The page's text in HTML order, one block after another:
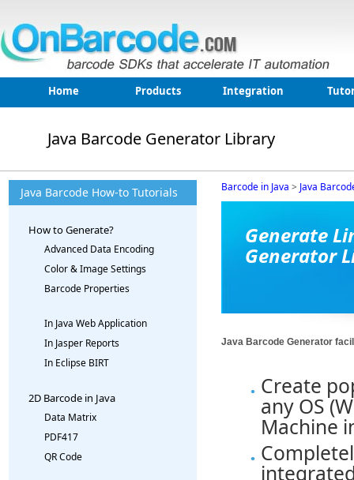
Home Products Integration
Java Barcode Generator Library
Java Barcode How-to Tutorials
How to Generate?
Advanced Data Encoding
Color & Image Settings
Barcode Properties
In Java Web Application
In Jasper Reports
In Eclipse BIRT
2D Barcode in Java
Data Matrix
PDF417
QR Code
Barcode in Java > Java
Generate
Generator
Java Barcode Generator
Create
any OS
Machine